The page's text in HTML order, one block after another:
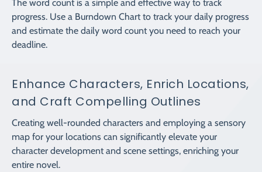
The word count is a simple and effective way to track
progress. Use a Burndown Chart to track your daily progress
and estimate the daily word count you need to reach your
deadline.
Enhance Characters, Enrich Locations,
and Craft Compelling Outlines
Creating well-rounded characters and employing a sensory
map for your locations can significantly elevate your
character development and scene settings, enriching your
entire novel.